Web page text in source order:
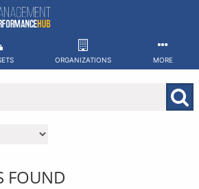
ORGANIZATIONS MORE
FOUND